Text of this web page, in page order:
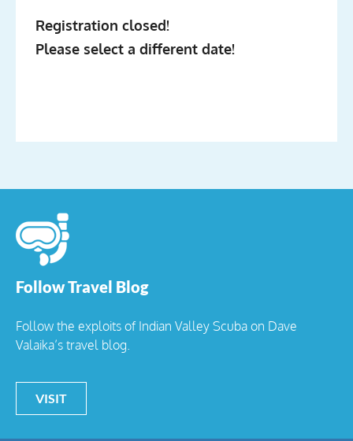
Registration closed!
Please select a different date!
Follow Travel Blog
Follow the exploits of Indian Valley Scuba on Dave
Valaika’s travel blog.
VISIT